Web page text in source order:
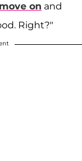
on and
Right?"